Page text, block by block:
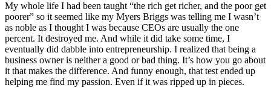
My whole life I had been taught “the rich get richer, and the poor get
poorer” so it seemed like my Myers Briggs was telling me I wasn’t
as noble as I thought I was because CEOs are usually the one
percent. It destroyed me. And while it did take some time, I
eventually did dabble into entrepreneurship. I realized that being a
business owner is neither a good or bad thing. It’s how you go about
it that makes the difference. And funny enough, that test ended up
helping me find my passion. Even if it was ripped up in pieces.